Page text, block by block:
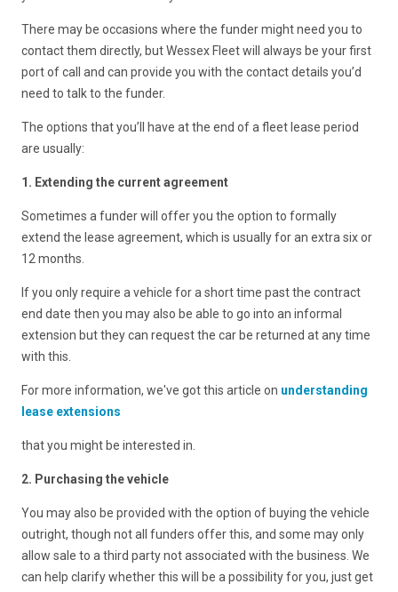
There may be occasions where the funder might need you to
contact them directly, but Wessex Fleet will always be your first
port of call and can provide you with the contact details you’d
need to talk to the funder.
The options that you’ll have at the end of a fleet lease period
are usually:
1. Extending the current agreement
Sometimes a funder will offer you the option to formally
extend the lease agreement, which is usually for an extra six or
12 months.
If you only require a vehicle for a short time past the contract
end date then you may also be able to go into an informal
extension but they can request the car be returned at any time
with this.
For more information, we've got this article on understanding
lease extensions
that you might be interested in.
2. Purchasing the vehicle
You may also be provided with the option of buying the vehicle
outright, though not all funders offer this, and some may only
allow sale to a third party not associated with the business. We
can help clarify whether this will be a possibility for you, just get